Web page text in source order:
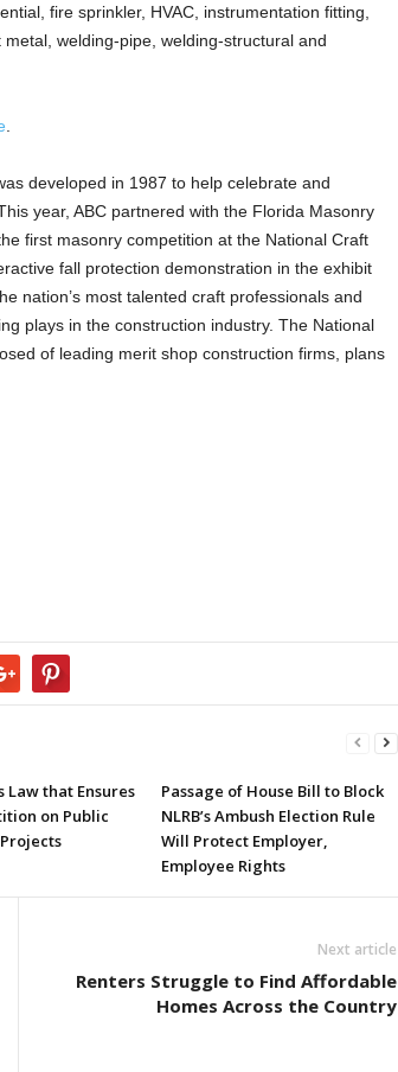
fire sprinkler, HVAC, instrumentation fitting,
welding-pipe, welding-structural and
developed in 1987 to help celebrate and
year, ABC partnered with the Florida Masonry
first masonry competition at the National Craft
fall protection demonstration in the exhibit
nation’s most talented craft professionals and
plays in the construction industry. The National
of leading merit shop construction firms, plans
Law that Ensures
on Public
Passage of House Bill to Block
NLRB’s Ambush Election Rule
Will Protect Employer,
Employee Rights
Next article
Renters Struggle to Find Affordable
Homes Across the Country